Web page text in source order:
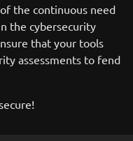
the continuous need
the cybersecurity
that your tools
assessments to fend